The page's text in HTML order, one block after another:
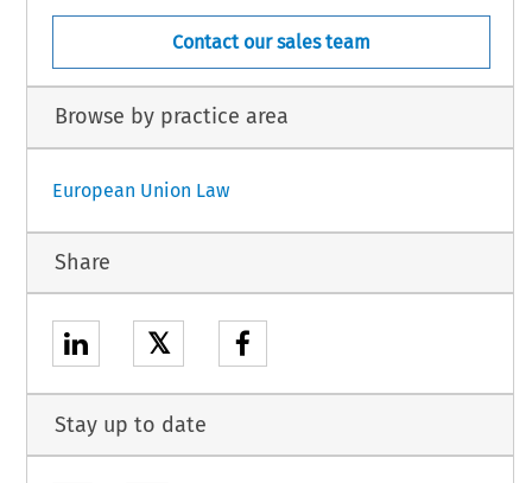
Contact our sales team
Browse by practice area
European Union Law
Share
𝕏
Stay up to date